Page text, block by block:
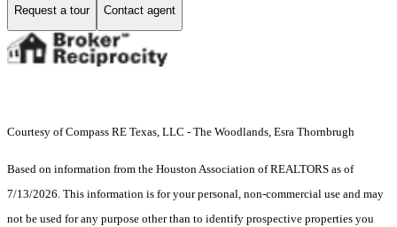
Request a tour Contact agent
Courtesy of Compass RE Texas, LLC - The Woodlands, Esra Thornbrugh
Based on information from the Houston Association of REALTORS as of
7/13/2026. This information is for your personal, non-commercial use and may
not be used for any purpose other than to identify prospective properties you